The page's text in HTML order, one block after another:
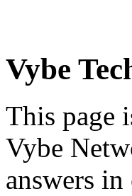
Vybe
This page
Vybe
answers